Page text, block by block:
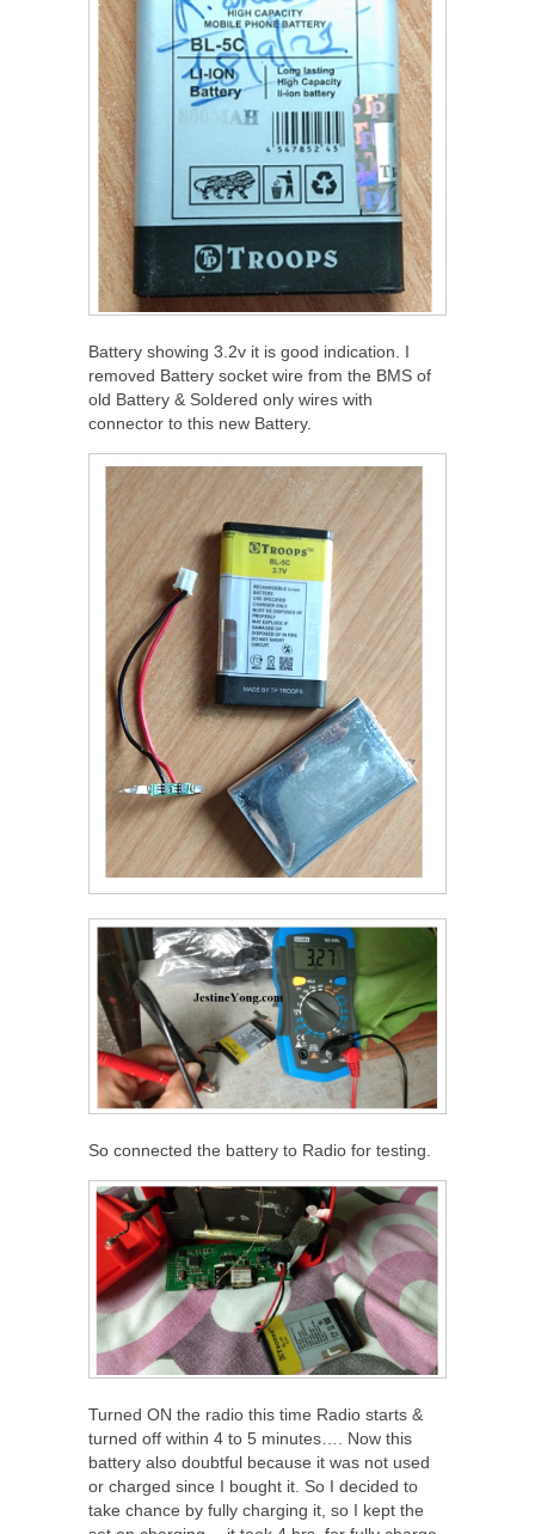
Battery showing 3.2v it is good indication. I
removed Battery socket wire from the BMS of
old Battery & Soldered only wires with
connector to this new Battery.
So connected the battery to Radio for testing.
Turned ON the radio this time Radio starts &
turned off within 4 to 5 minutes…. Now this
battery also doubtful because it was not used
or charged since I bought it. So I decided to
take chance by fully charging it, so I kept the